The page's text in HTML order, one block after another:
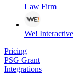
Law Firm
We! Interactive
Pricing
PSG Grant
Integrations